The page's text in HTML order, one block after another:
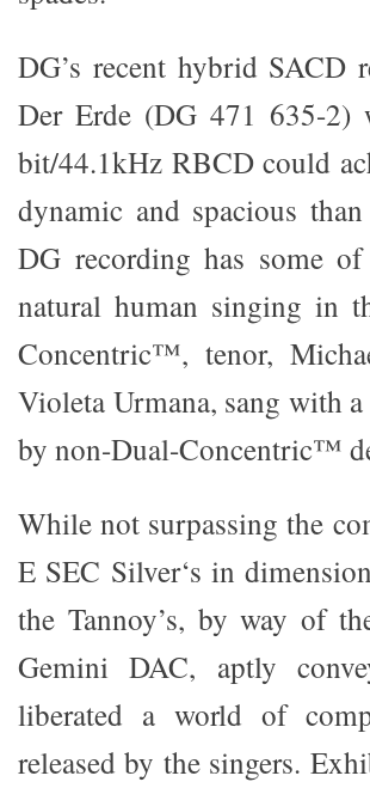
DG’s recent hybrid SACD
Der Erde (DG 471 635-2)
bit/44.1kHz RBCD could
dynamic and spacious
DG recording has some
natural human singing in
Concentric™, tenor,
Violeta Urmana, sang with
by non-Dual-Concentric™
While not surpassing the
E SEC Silver‘s in
the Tannoy’s, by way of
Gemini DAC, aptly
liberated a world of
released by the singers.